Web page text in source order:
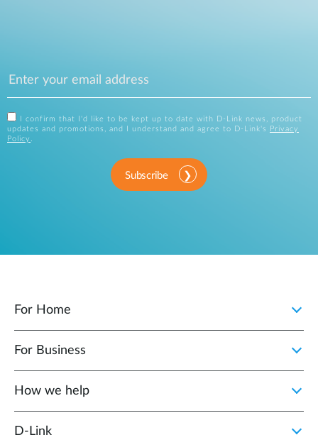
I confirm that I'd like to be kept up to date with D-Link news, product
updates and promotions, and I understand and agree to D-Link's
Privacy
Policy .
Subscribe
For Home
For Business
How we help
D‑Link